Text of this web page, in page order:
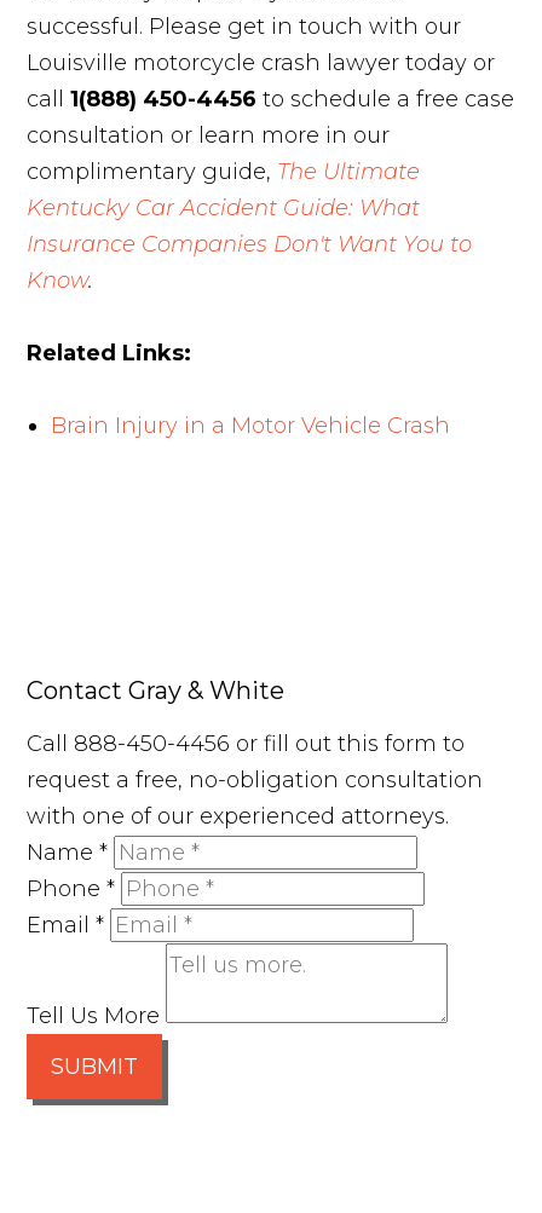
successful. Please get in touch with our
Louisville motorcycle crash lawyer today or
call1(888) 450-4456to schedule a free case
consultation or learn more in our
complimentary guide, The Ultimate
Kentucky Car Accident Guide: What
Insurance Companies Don't Want You to
Know.
Related Links:
Brain Injury in a Motor Vehicle Crash
Contact Gray & White
Call 888-450-4456 or fill out this form to
request a free, no-obligation consultation
with one of our experienced attorneys.
Name*
Phone*
Email*
Tell Us More
SUBMIT